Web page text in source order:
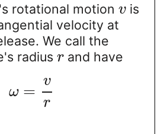
rotational motion vis
velocity at
We call the
radius rand have
ω =
v
r